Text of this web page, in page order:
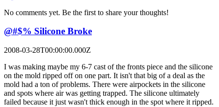
No comments yet. Be the first to share your thoughts!
@#$% Silicone Broke
2008-03-28T00:00:00.000Z
I was making maybe my 6-7 cast of the fronts piece and the silicone
on the mold ripped off on one part. It isn't that big of a deal as the
mold had a ton of problems. There were airpockets in the silicone
and spots where air was getting trapped. The silicone ultimately
failed because it just wasn't thick enough in the spot where it ripped.